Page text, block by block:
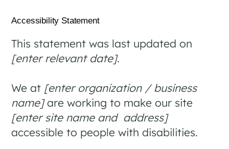
Accessibility Statement
This statement was last updated on
[enter relevant date].
We at [enter organization / business
name]are working to make our site
[enter site name and address]
accessible to people with disabilities.